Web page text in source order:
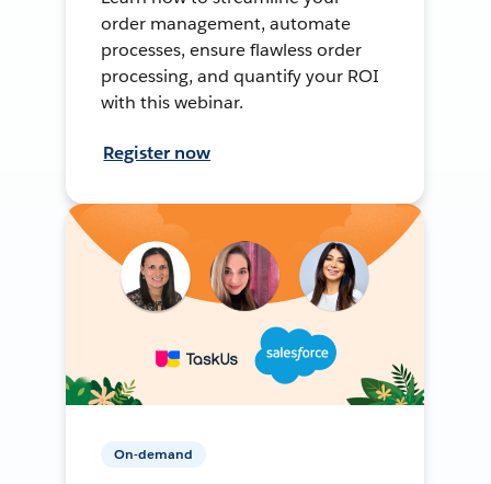
order management, automate
processes, ensure flawless order
processing, and quantify your ROI
with this webinar.
Register now
On-demand